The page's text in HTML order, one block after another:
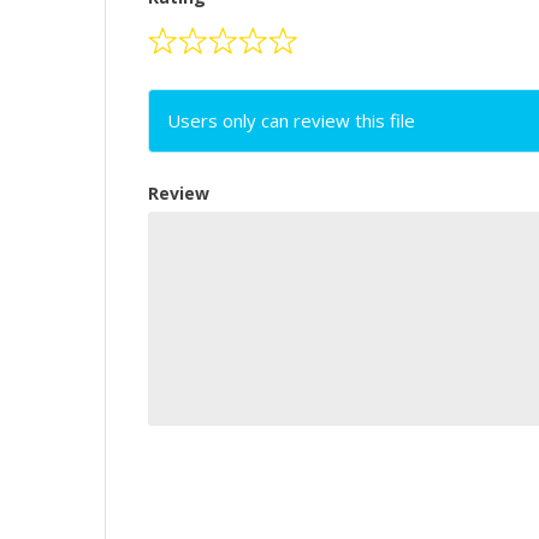
Users only can review this file
Review